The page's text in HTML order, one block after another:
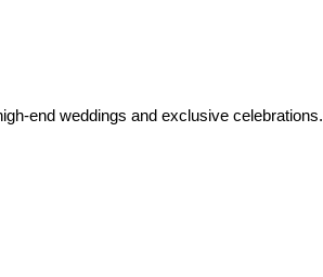
end weddings and exclusive celebrations.